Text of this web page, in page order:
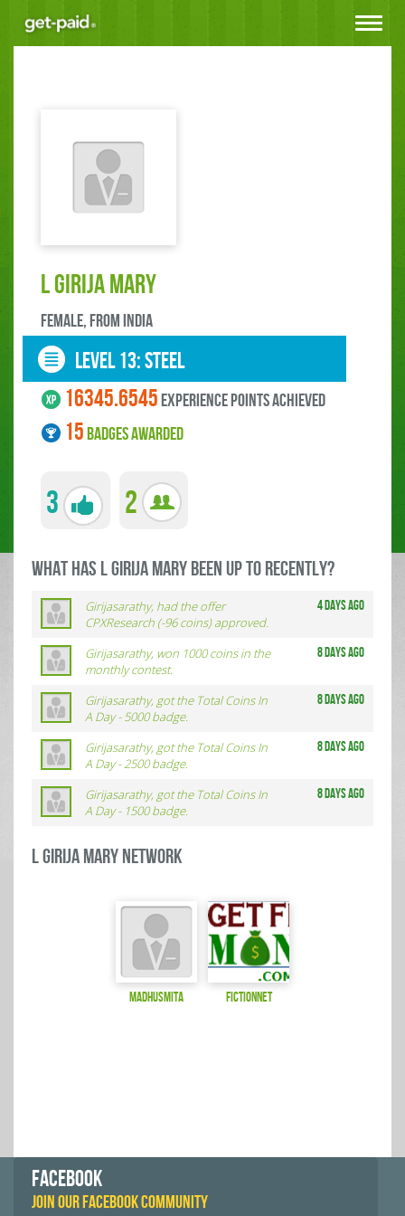
Toggle
L GIRIJA MARY
female, FROM India
LEVEL 13: steel
16345.6545experience points ACHIEVED
15BADGES AWARDED
3 2
what has L GIRIJA MARY been up to RECENTLY?
Girijasarathy, had the offer
CPXResearch (-96 coins) approved.
4 days ago
Girijasarathy, won 1000 coins in the
monthly contest.
8 days ago
Girijasarathy, got the Total Coins In
A Day - 5000 badge.
8 days ago
Girijasarathy, got the Total Coins In
A Day - 2500 badge.
8 days ago
Girijasarathy, got the Total Coins In
A Day - 1500 badge.
8 days ago
L GIRIJA MARY Network
Madhusmita fictionnet
FACEBOOK
JOIN OUR FACEBOOK COMMUNITY